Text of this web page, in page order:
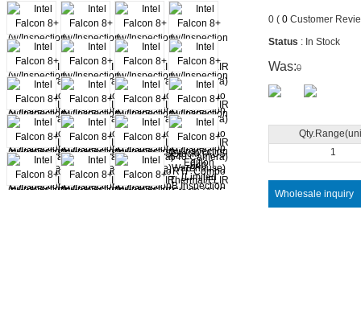
0 ( 0Customer
Status : In Stock
Was:0
1
Wholesale inquiry